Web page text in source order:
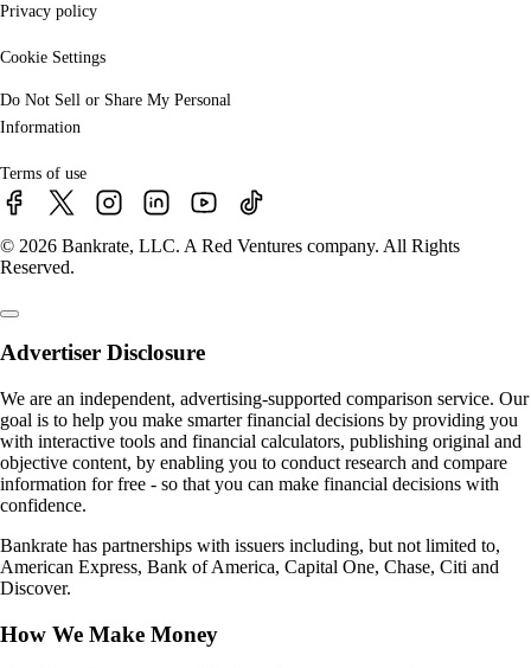
Privacy policy
Cookie Settings
Do Not Sell or Share My Personal
Information
Terms of use
© 2026 Bankrate, LLC. A Red Ventures company. All Rights
Reserved.
Advertiser Disclosure
We are an independent, advertising-supported comparison service. Our
goal is to help you make smarter financial decisions by providing you
with interactive tools and financial calculators, publishing original and
objective content, by enabling you to conduct research and compare
information for free - so that you can make financial decisions with
confidence.
Bankrate has partnerships with issuers including, but not limited to,
American Express, Bank of America, Capital One, Chase, Citi and
Discover.
How We Make Money